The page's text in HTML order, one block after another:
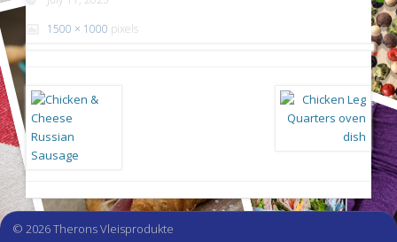
1500 × 1000 pixels
© 2026 Therons Vleisprodukte